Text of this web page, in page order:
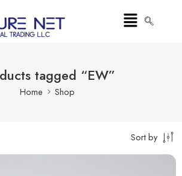
tagged “EW”
Home Shop
Sort by